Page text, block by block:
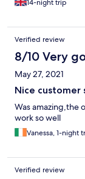
communication .
14-night trip
Verified review
8/10 Very
May 27, 2021
Nice customer
Was amazing,the
work so well
Vanessa, 1-night
Verified review